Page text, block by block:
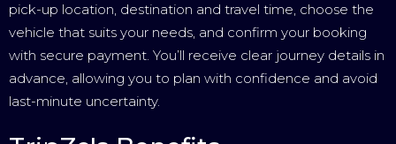
pick-up location, destination and travel time, choose the
vehicle that suits your needs, and confirm your booking
with secure payment. You’ll receive clear journey details in
advance, allowing you to plan with confidence and avoid
last-minute uncertainty.